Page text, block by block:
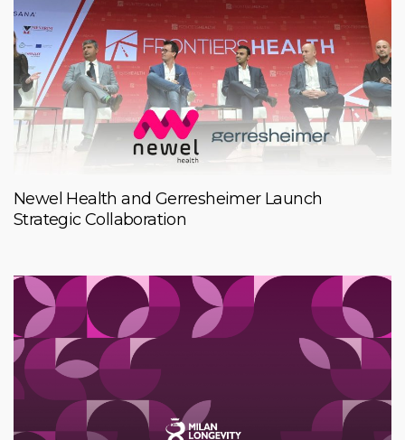
Newel Health and Gerresheimer Launch
Strategic Collaboration